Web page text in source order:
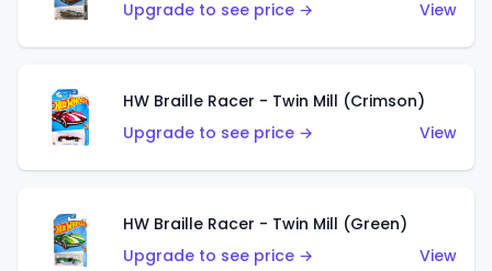
Upgrade to see price →
View
HW Braille Racer - Twin Mill (Crimson)
Upgrade to see price →
View
HW Braille Racer - Twin Mill (Green)
Upgrade to see price →
View